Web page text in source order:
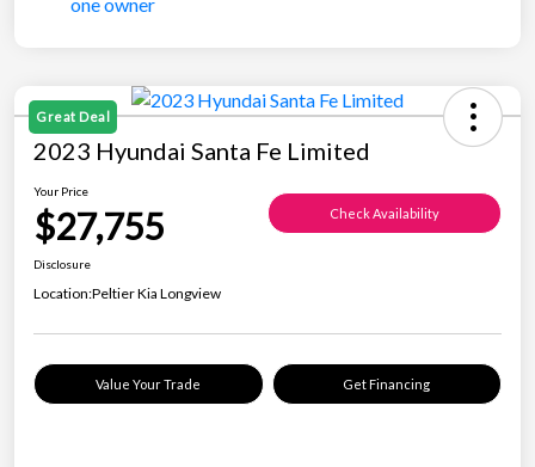
Great Deal
2023 Hyundai Santa Fe Limited
Your Price
$27,755 Check Availability
Disclosure
Location:Peltier Kia Longview
Value Your Trade Get Financing